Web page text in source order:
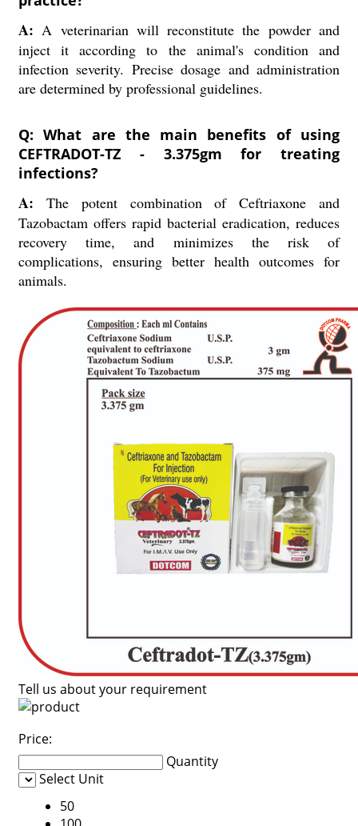
A: A veterinarian will reconstitute the powder and
inject it according to the animal's condition and
infection severity. Precise dosage and administration
are determined by professional guidelines.
Q: What are the main benefits of using
CEFTRADOT-TZ - 3.375gm for treating
infections?
A: The potent combination of Ceftriaxone and
Tazobactam offers rapid bacterial eradication, reduces
recovery time, and minimizes the risk of
complications, ensuring better health outcomes for
animals.
Tell us about your requirement
Price:
Quantity
Select Unit
50